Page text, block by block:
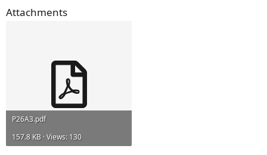
Attachments
P26A3.pdf
157.8 KB · Views: 130